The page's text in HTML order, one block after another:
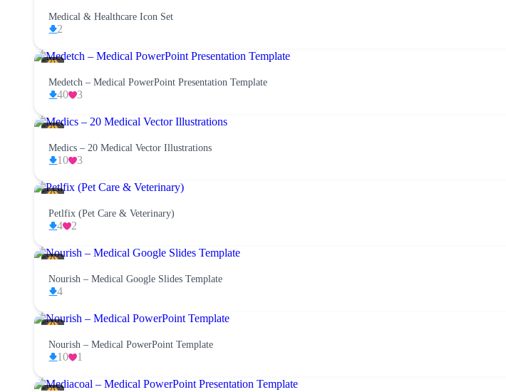
Medical & Healthcare Icon Set
2
Medetch – Medical PowerPoint Presentation Template
40 3
Medics – 20 Medical Vector Illustrations
10 3
Petlfix (Pet Care & Veterinary)
4 2
Nourish – Medical Google Slides Template
4
Nourish – Medical PowerPoint Template
10 1